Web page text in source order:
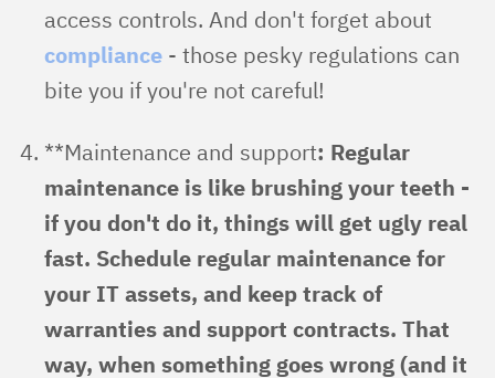
access controls. And don't forget about
compliance - those pesky regulations can
bite you if you're not careful!
**Maintenance and support: Regular
maintenance is like brushing your teeth -
if you don't do it, things will get ugly real
fast. Schedule regular maintenance for
your IT assets, and keep track of
warranties and support contracts. That
way, when something goes wrong (and it